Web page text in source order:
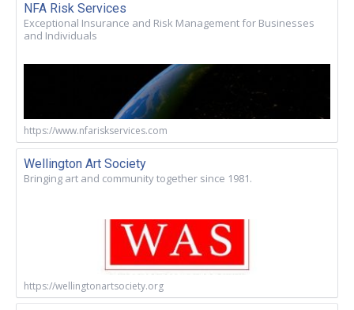
NFA Risk Services
Exceptional Insurance and Risk Management for Businesses
and Individuals
https://www.nfariskservices.com
Wellington Art Society
Bringing art and community together since 1981.
https://wellingtonartsociety.org